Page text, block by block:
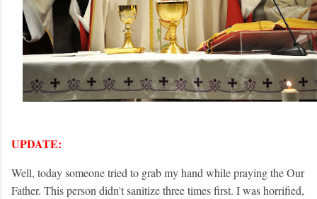
UPDATE:
Well, today someone tried to grab my hand while praying the Our
Father. This person didn't sanitize three times first. I was horrified,